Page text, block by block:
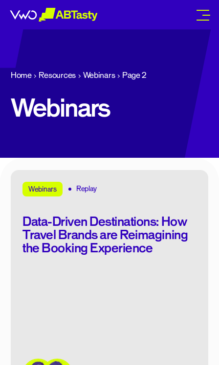
abtasty
Home Resources Webinars Page 2
Webinars
Webinars Replay
Data-Driven Destinations: How
Travel Brands are Reimagining
the Booking Experience